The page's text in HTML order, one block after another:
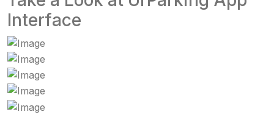
Interface